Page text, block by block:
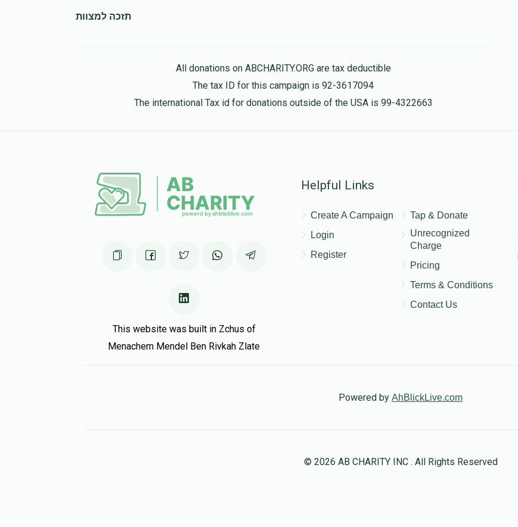
יהושע קאהן
תזכה למצוות
All donations on ABCHARITY.ORG are tax deductible
The tax ID for this campaign is 92-3617094
The international Tax id for donations outside of the USA is 99-4322663
This website was built in Zchus of
Menachem Mendel Ben Rivkah Zlate
Helpful Links
Create A Campaign
Login
Register
Tap & Donate
Unrecognized
Charge
Pricing
Terms & Conditions
Contact Us
Powered by AhBlickLive.com
© 2026 AB CHARITY INC . All Rights Reserved